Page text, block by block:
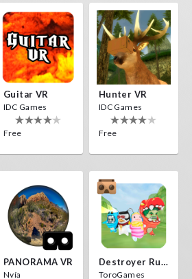
Guitar VR
IDC Games
Free
Hunter VR
IDC Games
Free
PANORAMA VR
Nvía
Destroyer Run VR
ToroGames